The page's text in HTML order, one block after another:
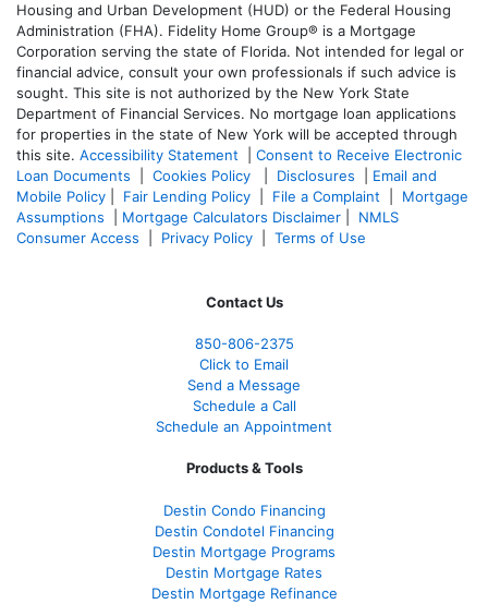
Housing and Urban Development (HUD) or the Federal Housing
Administration (FHA). Fidelity Home Group® is a Mortgage
Corporation serving the state of Florida. Not intended for legal or
financial advice, consult your own professionals if such advice is
sought. This site is not authorized by the New York State
Department of Financial Services. No mortgage loan applications
for properties in the state of New York will be accepted through
this site. Accessibility Statement
Consent to Receive Electronic
Loan Documents
Cookies Policy Disclosures
Email and
Mobile Policy
Fair Lending Policy File a Complaint
Mortgage
Assumptions
Mortgage Calculators Disclaimer
NMLS
Consumer Access
Privacy Policy Terms of Use
Contact Us
850-806-2375
Click to Email
Send a Message
Schedule a Call
Schedule an Appointment
Products & Tools
Destin Condo Financing
Destin Condotel Financing
Destin Mortgage Programs
Destin Mortgage Rates
Destin Mortgage Refinance